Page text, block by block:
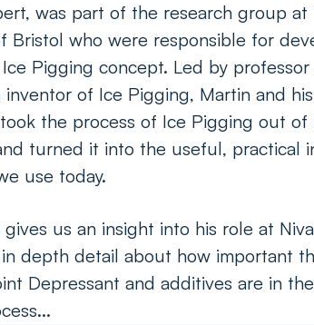
was part of the research group at
Bristol who were responsible for
Pigging concept. Led by professor
inventor of Ice Pigging, Martin and his
the process of Ice Pigging out of
turned it into the useful, practical
use today.
us an insight into his role at
depth detail about how important
Depressant and additives are in